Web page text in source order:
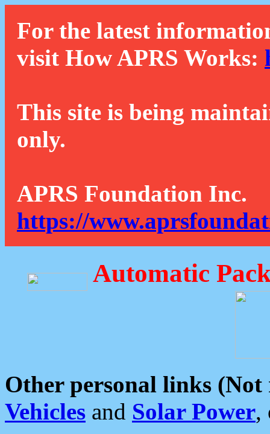
For the latest
visit How APRS Works:
This site is being
only.
APRS Foundation Inc.
https://
Automatic
Other personal links (Not
Vehicles and Solar Power,